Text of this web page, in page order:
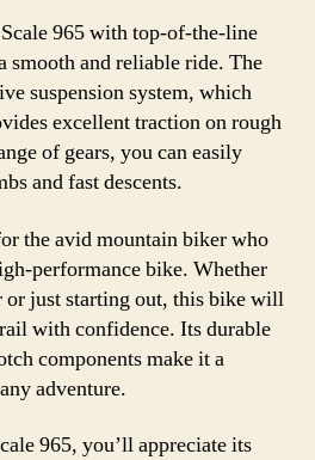
965 with top-of-the-line
smooth and reliable ride. The
suspension system, which
excellent traction on rough
of gears, you can easily
and fast descents.
the avid mountain biker who
performance bike. Whether
or just starting out, this bike will
with confidence. Its durable
components make it a
adventure.
965, you’ll appreciate its